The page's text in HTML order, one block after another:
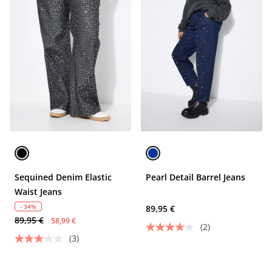
Sequined Denim Elastic
Waist Jeans
- 34%
89,95 € 58,99 €
(3)
Pearl Detail Barrel Jeans
89,95 €
(2)